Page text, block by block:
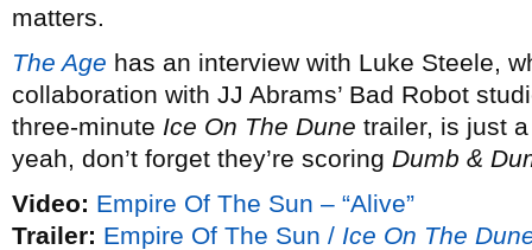
matters.
The Age has an interview with Luke Steele,
collaboration with JJ Abrams’ Bad Robot
three-minute Ice On The Dune trailer, is just
yeah, don’t forget they’re scoring Dumb &
Video: Empire Of The Sun – “Alive”
Trailer: Empire Of The Sun / Ice On The